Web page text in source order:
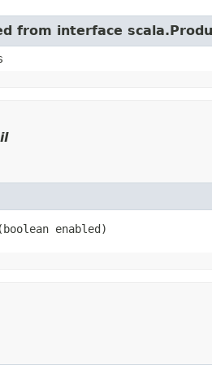
from interface
enabled)